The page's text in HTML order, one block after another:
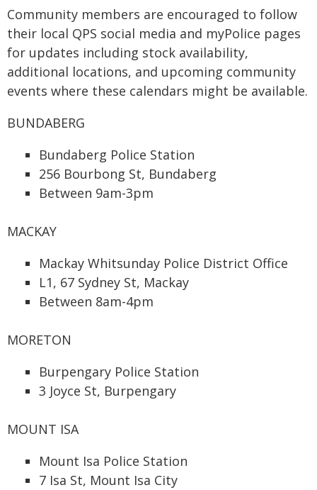
Community members are encouraged to follow
their local QPS social media and myPolice pages
for updates including stock availability,
additional locations, and upcoming community
events where these calendars might be available.
BUNDABERG
Bundaberg Police Station
256 Bourbong St, Bundaberg
Between 9am-3pm
MACKAY
Mackay Whitsunday Police District Office
L1, 67 Sydney St, Mackay
Between 8am-4pm
MORETON
Burpengary Police Station
3 Joyce St, Burpengary
MOUNT ISA
Mount Isa Police Station
7 Isa St, Mount Isa City